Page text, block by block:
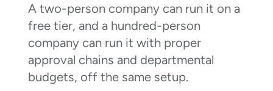
A two-person company can run it on a
free tier, and a hundred-person
company can run it with proper
approval chains and departmental
budgets, off the same setup.